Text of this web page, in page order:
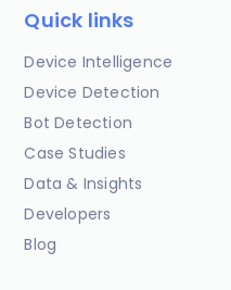
Quick links
Device Intelligence
Device Detection
Bot Detection
Case Studies
Data & Insights
Developers
Blog